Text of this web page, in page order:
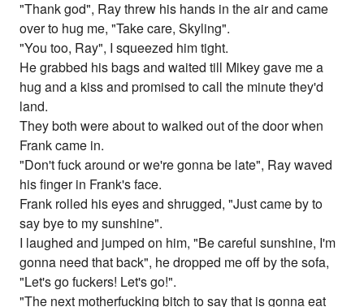
"Thank god", Ray threw his hands in the air and came
over to hug me, "Take care, Skyling".
"You too, Ray", I squeezed him tight.
He grabbed his bags and waited till Mikey gave me a
hug and a kiss and promised to call the minute they'd
land.
They both were about to walked out of the door when
Frank came in.
"Don't fuck around or we're gonna be late", Ray waved
his finger in Frank's face.
Frank rolled his eyes and shrugged, "Just came by to
say bye to my sunshine".
I laughed and jumped on him, "Be careful sunshine, I'm
gonna need that back", he dropped me off by the sofa,
"Let's go fuckers! Let's go!".
"The next motherfucking bitch to say that is gonna eat